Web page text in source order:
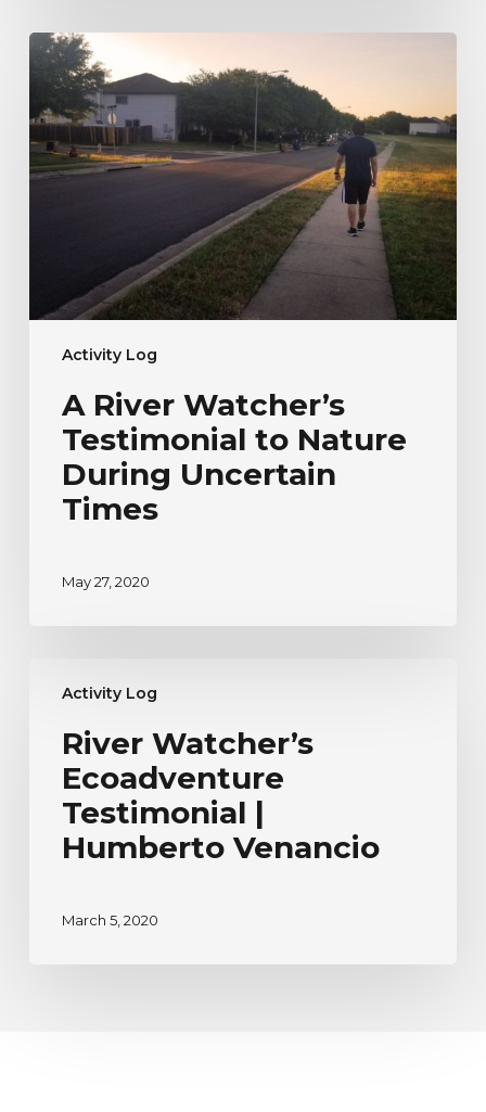
Activity Log
A
River
Watcher’s
Testimonial
to
Nature
A River Watcher’s
Testimonial to Nature
During Uncertain
Times
May 27, 2020
Activity Log
Watcher’s
Testimonial
Humberto
Venancio
River Watcher’s
Ecoadventure
Testimonial |
Humberto Venancio
March 5, 2020